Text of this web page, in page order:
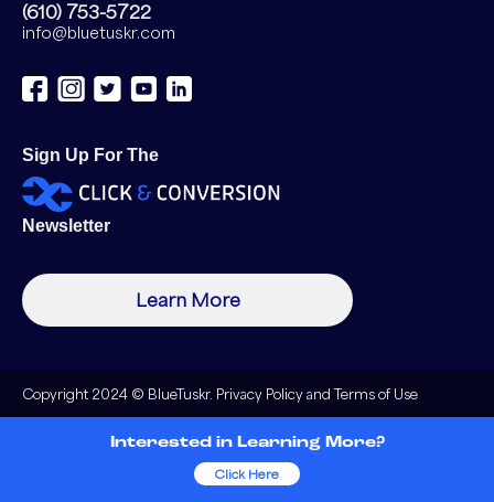
(610) 753-5722
info@bluetuskr.com
Sign Up For The
Newsletter
Learn More
Copyright 2024 © BlueTuskr. Privacy Policy and Terms of Use
Interested in Learning More?
Click Here